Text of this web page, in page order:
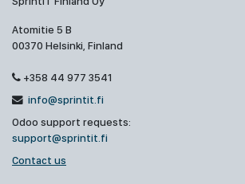
Atomitie 5 B
00370 Helsinki, Finland
+358 44 977 3541
info@sprintit.fi
Odoo support requests:
support@sprintit.fi
Contact us